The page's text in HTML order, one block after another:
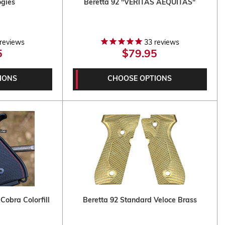
Beretta 92 "VERITAS AEQUITAS"
33 reviews
$79.95
CHOOSE OPTIONS
Colorfill Beretta 92 Standard Veloce Brass